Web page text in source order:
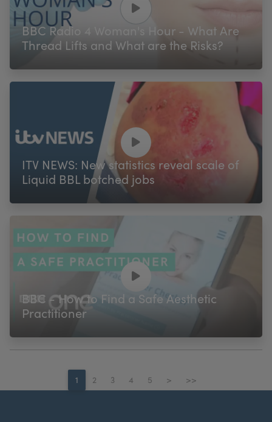
BBC Radio 4 Woman's Hour - What Are
Thread Lifts and What are the Risks?
ITV NEWS: New statistics reveal scale of
Liquid BBL botched jobs
BBC - How to Find a Safe Aesthetic
Practitioner
1 2 3 4 5 > >>